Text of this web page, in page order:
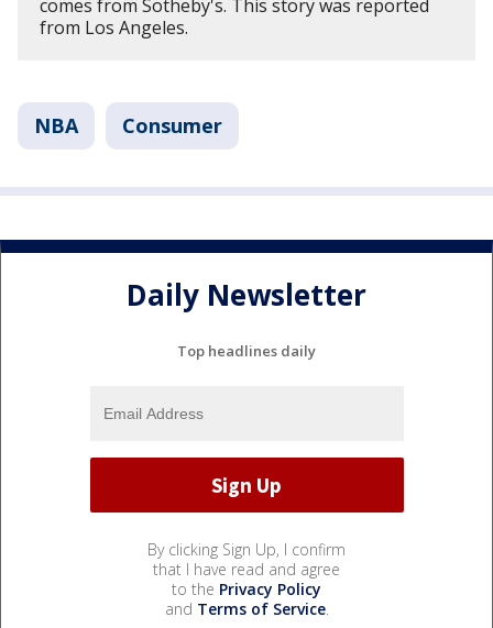
comes from Sotheby's. This story was reported
from Los Angeles.
NBA Consumer
Daily Newsletter
Top headlines daily
By clicking Sign Up, I confirm
that I have read and agree
to the Privacy Policy
and Terms of Service.